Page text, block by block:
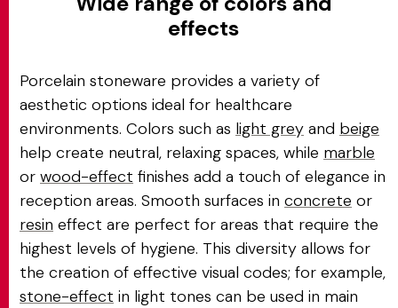
effects
Porcelain stoneware provides a variety of
aesthetic options ideal for healthcare
environments. Colors such as light grey and beige
help create neutral, relaxing spaces, while marble
or wood-effect finishes add a touch of elegance in
reception areas. Smooth surfaces in concrete or
resin effect are perfect for areas that require the
highest levels of hygiene. This diversity allows for
the creation of effective visual codes; for example,
stone-effect in light tones can be used in main